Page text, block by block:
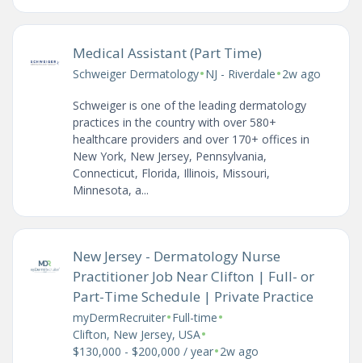
Medical Assistant (Part Time)
Schweiger Dermatology•NJ - Riverdale•2w ago
Schweiger is one of the leading dermatology
practices in the country with over 580+
healthcare providers and over 170+ offices in
New York, New Jersey, Pennsylvania,
Connecticut, Florida, Illinois, Missouri,
Minnesota, a...
New Jersey - Dermatology Nurse
Practitioner Job Near Clifton | Full- or
Part-Time Schedule | Private Practice
myDermRecruiter•Full-time•
Clifton, New Jersey, USA•
$130,000 - $200,000 / year•2w ago